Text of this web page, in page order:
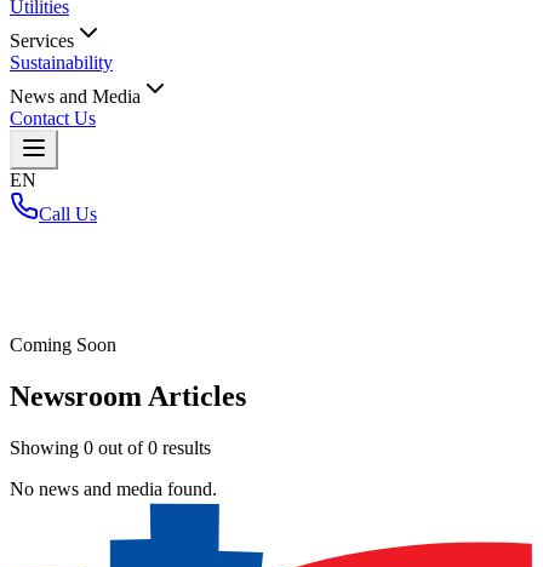
Utilities
Services
Sustainability
News and Media
Contact Us
EN
Call Us
Coming Soon
Newsroom Articles
Showing 0 out of0 results
No news and media found.